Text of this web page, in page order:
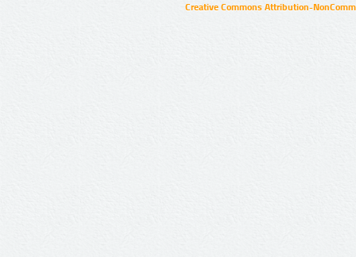
Creative Commons Attribution-